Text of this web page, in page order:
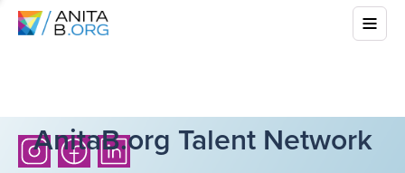
AnitaB.org Talent Network